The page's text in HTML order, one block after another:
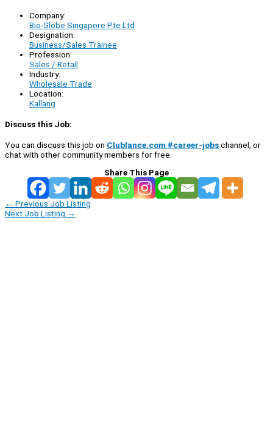
Company:
Bio-Globe Singapore Pte Ltd
Designation:
Business/Sales Trainee
Profession:
Sales / Retail
Industry:
Wholesale Trade
Location:
Kallang
Discuss this Job:
You can discuss this job on Clublance.com #career-jobschannel, or
chat with other community members for free:
Share This Page
← Previous Job Listing
Next Job Listing →